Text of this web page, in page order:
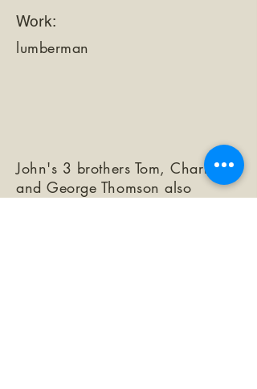
Work:
lumberman
John's 3 brothers Tom, Charles,
and George Thomson also